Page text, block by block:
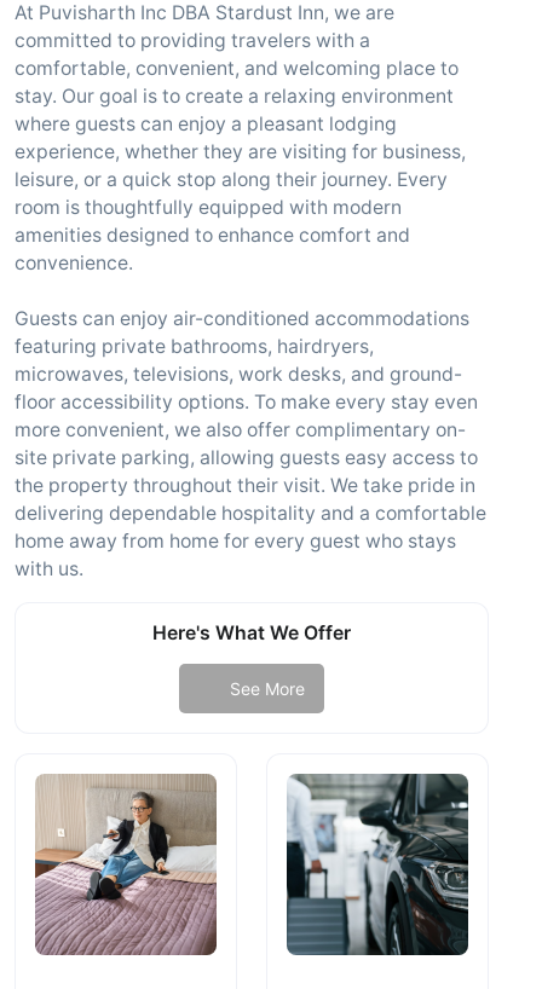
At Puvisharth Inc DBA Stardust Inn, we are
committed to providing travelers with a
comfortable, convenient, and welcoming place to
stay. Our goal is to create a relaxing environment
where guests can enjoy a pleasant lodging
experience, whether they are visiting for business,
leisure, or a quick stop along their journey. Every
room is thoughtfully equipped with modern
amenities designed to enhance comfort and
convenience.
Guests can enjoy air-conditioned accommodations
featuring private bathrooms, hairdryers,
microwaves, televisions, work desks, and ground-
floor accessibility options. To make every stay even
more convenient, we also offer complimentary on-
site private parking, allowing guests easy access to
the property throughout their visit. We take pride in
delivering dependable hospitality and a comfortable
home away from home for every guest who stays
with us.
Here's What We Offer
See More